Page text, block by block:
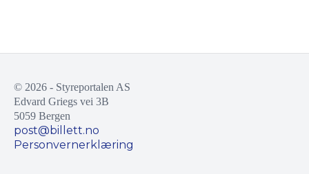
© 2026 - Styreportalen AS
Edvard Griegs vei 3B
5059 Bergen
post@billett.no
Personvernerklæring